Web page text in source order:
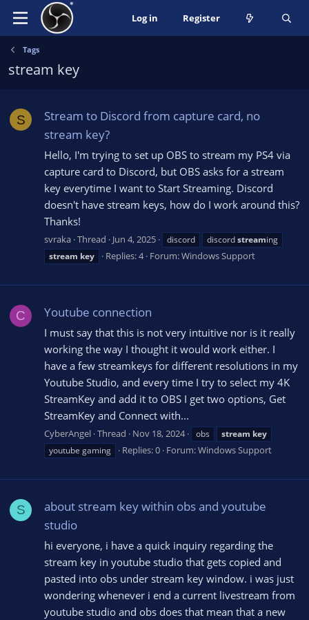
Log in Register
Tags
stream key
S
Stream to Discord from capture card, no
stream key?
Hello, I'm trying to set up OBS to stream my PS4 via
capture card to Discord, but OBS asks for a stream
key everytime I want to Start Streaming. Discord
doesn't have stream keys, how do I work around this?
Thanks!
svraka Thread Jun 4, 2025 discord discordstreaming
stream key Replies: 4 Forum:Windows Support
C Youtube connection
I must say that this is not very intuitive nor is it really
working the way I thought it would work either. I
have a few streamkeys for different resolutions in my
Youtube Studio, and every time I try to select my 4K
StreamKey and add it to OBS I get two options, Get
StreamKey and Connect with...
CyberAngel Thread Nov 18, 2024 obs stream key
youtube gaming
Replies: 0 Forum:Windows Support
S
about stream key within obs and youtube
studio
hi everyone, i have a quick inquiry regarding the
stream key in youtube studio that gets copied and
pasted into obs under stream key window. i was just
wondering whenever i end a current livestream from
youtube studio and obs does that mean that a new